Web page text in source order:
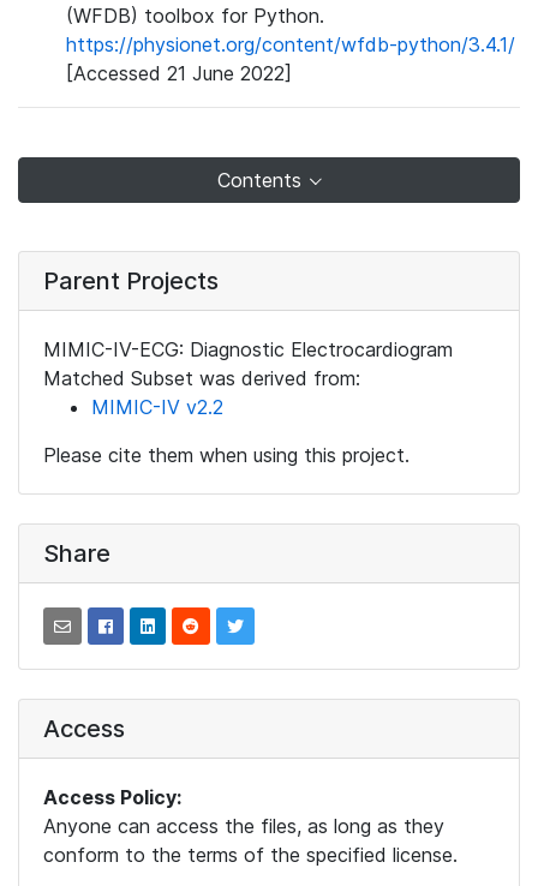
(WFDB) toolbox for Python.
https://physionet.org/content/wfdb-python/3.4.1/
[Accessed 21 June 2022]
Contents
Parent Projects
MIMIC-IV-ECG: Diagnostic Electrocardiogram
Matched Subset was derived from:
MIMIC-IV v2.2
Please cite them when using this project.
Share
Access
Access Policy:
Anyone can access the files, as long as they
conform to the terms of the specified license.